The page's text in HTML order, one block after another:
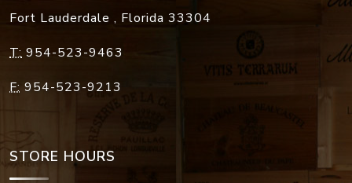
Fort Lauderdale , Florida 33304
T: 954-523-9463
F: 954-523-9213
STORE HOURS